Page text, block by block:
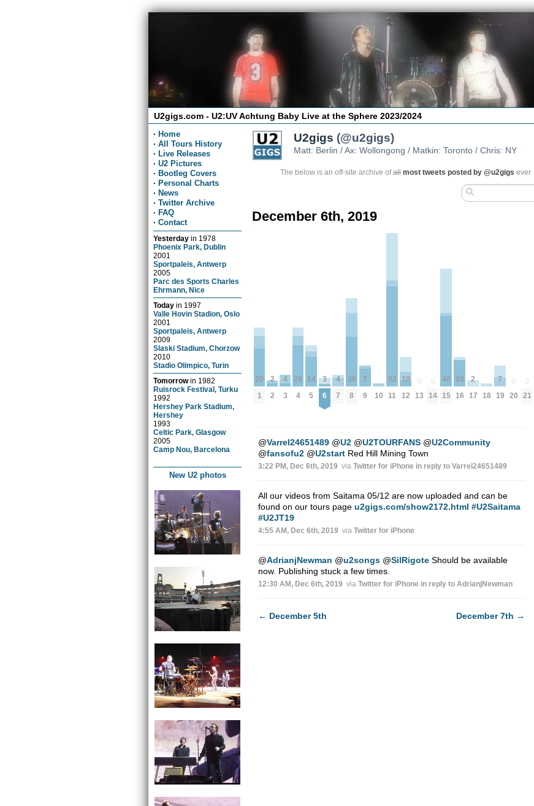
U2gigs.com - U2:UV Achtung Baby Live at the Sphere 2023/2024
· Home
· All Tours History
· Live Releases
· U2 Pictures
· Bootleg Covers
· Personal Charts
· News
· Twitter Archive
· FAQ
· Contact
Yesterday in 1978
Phoenix Park, Dublin
2001
Sportpaleis, Antwerp
2005
Parc des Sports Charles
Ehrmann, Nice
Today in 1997
Valle Hovin Stadion, Oslo
2001
Sportpaleis, Antwerp
2009
Slaski Stadium, Chorzow
2010
Stadio Olimpico, Turin
Tomorrowin 1982
Ruisrock Festival, Turku
1992
Hershey Park Stadium,
Hershey
1993
Celtic Park, Glasgow
2005
Camp Nou, Barcelona
New U2 photos
U2gigs (@u2gigs)
Matt: Berlin / Ax: Wollongong / Matkin: Toronto / Chris: NY
The below is an off-site archive ofall most tweets posted by @u2gigs ever
December 6th, 2019
20
1
2
2
4
3
20
4
14
5
3
6
4
7
30
8
7
9 10
52
11
10
12 13 14
40
15
10
16
2
17 18
7
19 20 21
@Varrel24651489 @U2 @U2TOURFANS @U2Community
@fansofu2 @U2startRed Hill Mining Town
3:22 PM, Dec 6th, 2019 via Twitter for iPhone in reply to Varrel24651489
All our videos from Saitama 05/12 are now uploaded and can be
found on our tours page u2gigs.com/show2172.html #U2Saitama
#U2JT19
4:55 AM, Dec 6th, 2019 via Twitter for iPhone
@AdrianjNewman @u2songs @SilRigoteShould be available
now. Publishing stuck a few times.
12:30 AM, Dec 6th, 2019 via Twitter for iPhone in reply to AdrianjNewman
← December 5th December 7th →